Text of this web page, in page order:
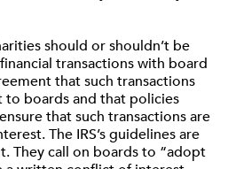
should or shouldn’t be
transactions with board
that such transactions
to boards and that policies
that such transactions are
The IRS’s guidelines are
They call on boards to “adopt